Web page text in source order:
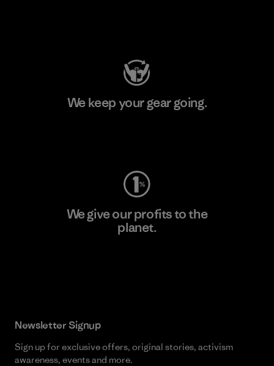
We keep your gear going.
We give our profits to the
planet.
Newsletter Signup
Sign up for exclusive offers, original stories, activism
awareness, events and more.